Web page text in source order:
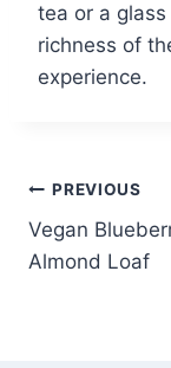
tea or a
richness of
experience.
Post
PREVIOUS
Vegan
Almond Loaf